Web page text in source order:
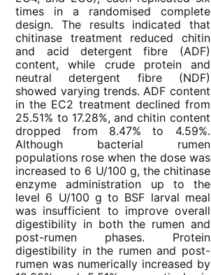
times in a randomised complete
design. The results indicated that
chitinase treatment reduced chitin
and acid detergent fibre (ADF)
content, while crude protein and
neutral detergent fibre (NDF)
showed varying trends. ADF content
in the EC2 treatment declined from
25.51% to 17.28%, and chitin content
dropped from 8.47% to 4.59%.
Although bacterial rumen
populations rose when the dose was
increased to 6 U/100 g, the chitinase
enzyme administration up to the
level 6 U/100 g to BSF larval meal
was insufficient to improve overall
digestibility in both the rumen and
post-rumen phases. Protein
digestibility in the rumen and post-
rumen was numerically increased by